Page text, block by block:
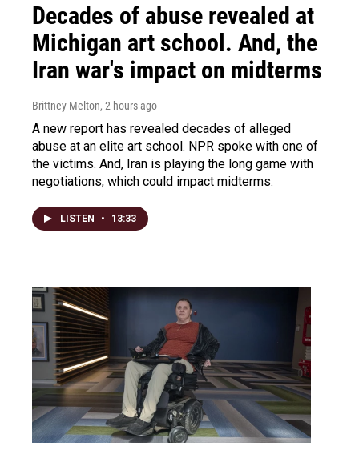
Decades of abuse revealed at
Michigan art school. And, the
Iran war's impact on midterms
Brittney Melton, 2 hours ago
A new report has revealed decades of alleged
abuse at an elite art school. NPR spoke with one of
the victims. And, Iran is playing the long game with
negotiations, which could impact midterms.
LISTEN • 13:33